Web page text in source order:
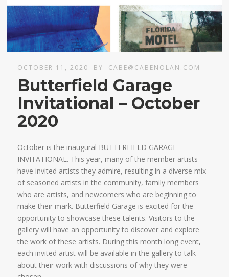
OCTOBER 11, 2020 BY CABE@CABENOLAN.COM
Butterfield Garage
Invitational – October
2020
October is the inaugural BUTTERFIELD GARAGE
INVITATIONAL. This year, many of the member artists
have invited artists they admire, resulting in a diverse mix
of seasoned artists in the community, family members
who are artists, and newcomers who are beginning to
make their mark. Butterfield Garage is excited for the
opportunity to showcase these talents. Visitors to the
gallery will have an opportunity to discover and explore
the work of these artists. During this month long event,
each invited artist will be available in the gallery to talk
about their work with discussions of why they were